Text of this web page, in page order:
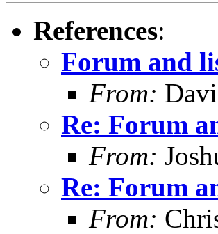
References:
Forum and
From:
Re: Forum
From:
Re: Forum
From: